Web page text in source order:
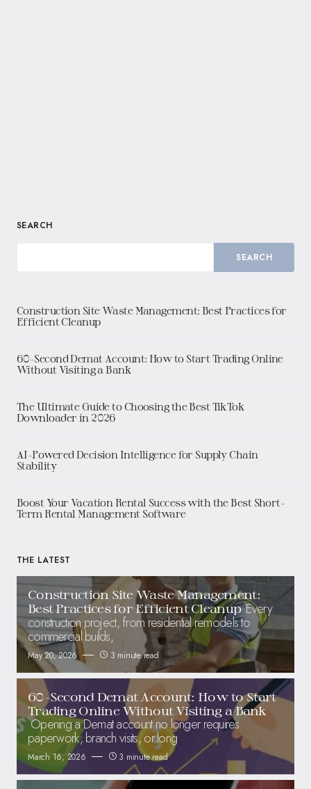
SEARCH
SEARCH
Construction Site Waste Management: Best Practices for
Efficient Cleanup
60-Second Demat Account: How to Start Trading Online
Without Visiting a Bank
The Ultimate Guide to Choosing the Best TikTok
Downloader in 2026
AI-Powered Decision Intelligence for Supply Chain
Stability
Boost Your Vacation Rental Success with the Best Short-
Term Rental Management Software
THE LATEST
Construction Site Waste Management:
Best Practices for Efficient Cleanup Every
construction project, from residential remodels to
commercial builds,
May 20, 2026 3 minute read
60-Second Demat Account: How to Start
Trading Online Without Visiting a Bank
Opening a Demat account no longer requires
paperwork, branch visits, or long
March 16, 2026 3 minute read